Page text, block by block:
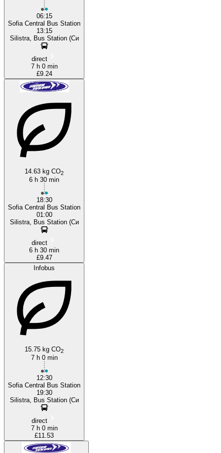
06:15
Sofia Central Bus Station
13:15
Silistra, Bus Station (Си
direct
7 h 0 min
£9.24
14.63 kg CO2
6 h 30 min
18:30
Sofia Central Bus Station
01:00
Silistra, Bus Station (Си
direct
6 h 30 min
£9.47
Infobus
15.75 kg CO2
7 h 0 min
12:30
Sofia Central Bus Station
19:30
Silistra, Bus Station (Си
direct
7 h 0 min
£11.53